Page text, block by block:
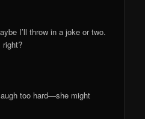
I’ll throw in a joke or two.
right?
too hard—she might